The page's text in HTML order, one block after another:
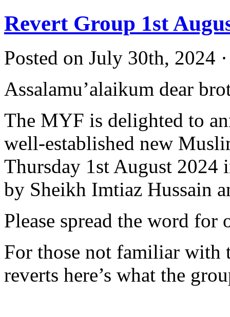
Revert Group 1st
Posted on July 30th, 2024
Assalamu’alaikum dear
The MYF is delighted to
well-established new
Thursday 1st August 2024
by Sheikh Imtiaz Hussain
Please spread the word
For those not familiar with
reverts here’s what the